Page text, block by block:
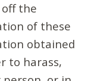
the
of these
obtained
to harass,